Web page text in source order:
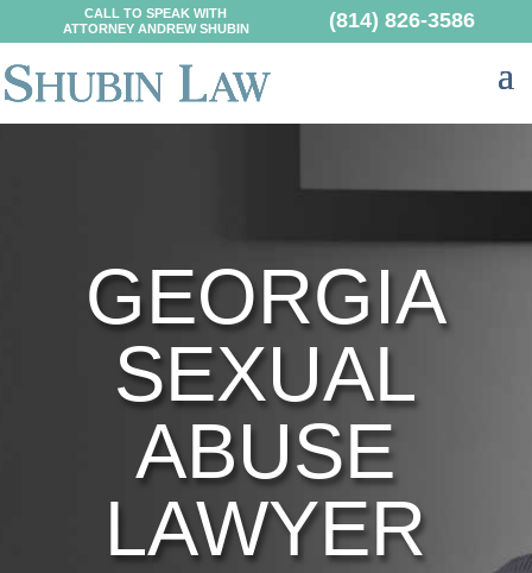
CALL TO SPEAK WITH
ATTORNEY ANDREW SHUBIN
(814) 826-3586
GEORGIA
SEXUAL
ABUSE
LAWYER